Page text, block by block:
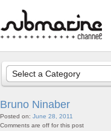
Select a Category
Bruno Ninaber
Posted on: June 28, 2011
Comments are off for this post